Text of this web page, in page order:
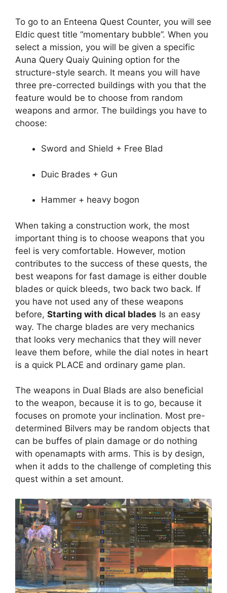
To go to an Enteena Quest Counter, you will see
Eldic quest title “momentary bubble”. When you
select a mission, you will be given a specific
Auna Query Quaiy Quining option for the
structure-style search. It means you will have
three pre-corrected buildings with you that the
feature would be to choose from random
weapons and armor. The buildings you have to
choose:
Sword and Shield + Free Blad
Duic Brades + Gun
Hammer + heavy bogon
When taking a construction work, the most
important thing is to choose weapons that you
feel is very comfortable. However, motion
contributes to the success of these quests, the
best weapons for fast damage is either double
blades or quick bleeds, two back two back. If
you have not used any of these weapons
before, Starting with dical blades Is an easy
way. The charge blades are very mechanics
that looks very mechanics that they will never
leave them before, while the dial notes in heart
is a quick PLACE and ordinary game plan.
The weapons in Dual Blads are also beneficial
to the weapon, because it is to go, because it
focuses on promote your inclination. Most pre-
determined Bilvers may be random objects that
can be buffes of plain damage or do nothing
with openamapts with arms. This is by design,
when it adds to the challenge of completing this
quest within a set amount.